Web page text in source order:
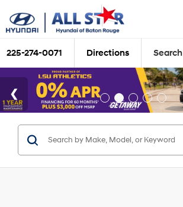
225-274-0071 Directions Search